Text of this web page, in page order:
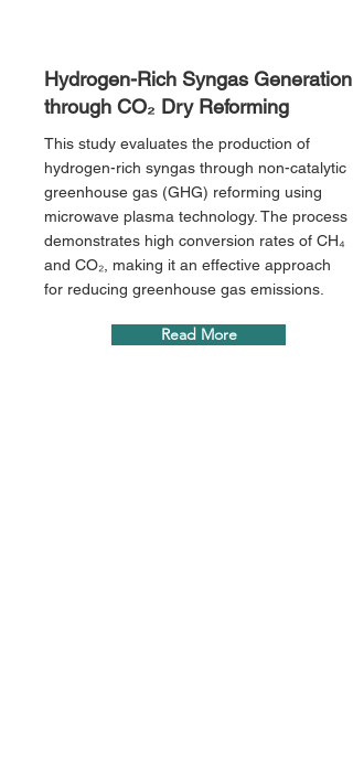
Hydrogen-Rich Syngas Generation
through CO₂ Dry Reforming
This study evaluates the production of
hydrogen-rich syngas through non-catalytic
greenhouse gas (GHG) reforming using
microwave plasma technology. The process
demonstrates high conversion rates of CH₄
and CO₂, making it an effective approach
for reducing greenhouse gas emissions.
Read More